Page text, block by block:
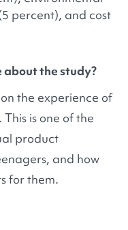
percent), and cost
the study?
the experience of
is one of the
product
and how
for them.